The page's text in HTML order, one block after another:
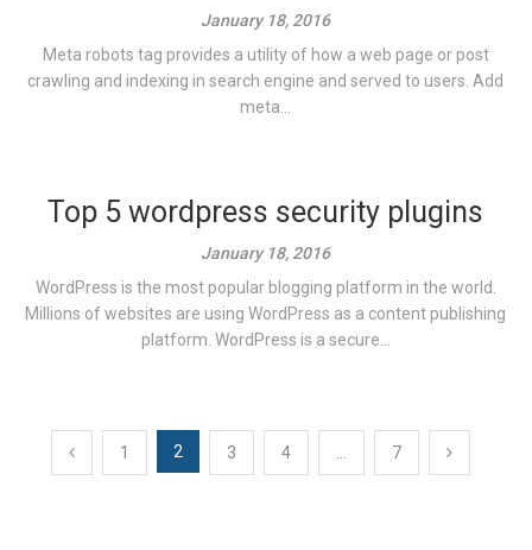
January 18, 2016
Meta robots tag provides a utility of how a web page or post
crawling and indexing in search engine and served to users. Add
meta...
Top 5 wordpress security plugins
January 18, 2016
WordPress is the most popular blogging platform in the world.
Millions of websites are using WordPress as a content publishing
platform. WordPress is a secure...
Posts
1 2 3 4 7